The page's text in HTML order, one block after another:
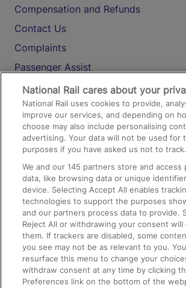
Compensation and Refunds
Contact Us
Complaints
Passenger Assist
Media
Text 61016
On the Train
Accessible Train Travel and Facilities
Train Travel with Bicycles
Train Travel with Pets
Train Travel with Children
Food and Drink
National Rail cares about your
National Rail uses cookies to provide,
improve our services, and depending on
choose may also include personalising
advertising. Your data will not be used for
purposes if you have asked us not to track.
We and our145 partners store and access
data, like browsing data or unique
device. Selecting Accept All enables
technologies to support the purposes
and our partners process data to provide.
Reject All or withdrawing your consent will
them. If trackers are disabled, some
you see may not be as relevant to you.
resurface this menu to change your
withdraw consent at any time by clicking
Preferences link on the bottom of the